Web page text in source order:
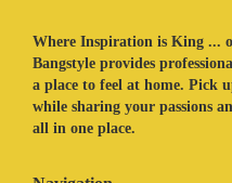
Where Inspiration is King ...
Bangstyle provides
a place to feel at home. Pick
while sharing your passions
all in one place.